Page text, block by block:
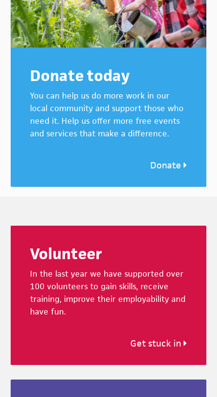
Donate today
You can help us do more work in our
local community and support those who
need it. Help us offer more free events
and services that make a difference.
Donate
Volunteer
In the last year we have supported over
100 volunteers to gain skills, receive
training, improve their employability and
have fun.
Get stuck in